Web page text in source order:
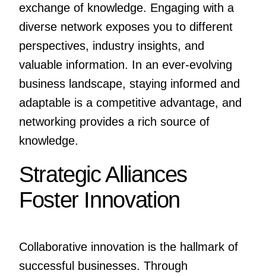
exchange of knowledge. Engaging with a
diverse network exposes you to different
perspectives, industry insights, and
valuable information. In an ever-evolving
business landscape, staying informed and
adaptable is a competitive advantage, and
networking provides a rich source of
knowledge.
Strategic Alliances
Foster Innovation
Collaborative innovation is the hallmark of
successful businesses. Through